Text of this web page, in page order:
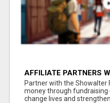
AFFILIATE PARTNERS
AT
Partner with the Showalter
money through
change lives and